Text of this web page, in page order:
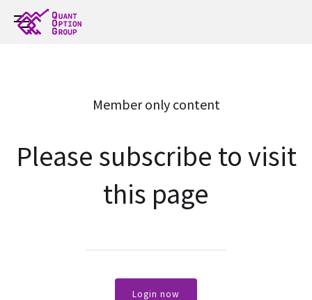
Member only content
Please subscribe to visit
this page
Login now